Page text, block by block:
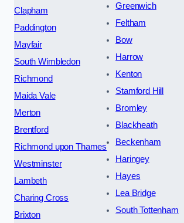
Clapham
Paddington
Mayfair
South Wimbledon
Richmond
Maida Vale
Merton
Brentford
Richmond upon Thames
Westminster
Lambeth
Charing Cross
Brixton
Greenwich
Feltham
Bow
Harrow
Kenton
Stamford Hill
Bromley
Blackheath
Beckenham
Haringey
Hayes
Lea Bridge
South Tottenham